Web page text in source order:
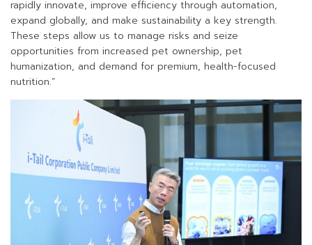
rapidly innovate, improve efficiency through automation,
expand globally, and make sustainability a key strength.
These steps allow us to manage risks and seize
opportunities from increased pet ownership, pet
humanization, and demand for premium, health-focused
nutrition.”